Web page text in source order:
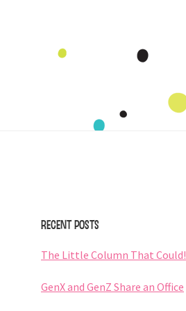
Sidebar
Recent Posts
The Little Column That Could!
GenX and GenZ Share an Office